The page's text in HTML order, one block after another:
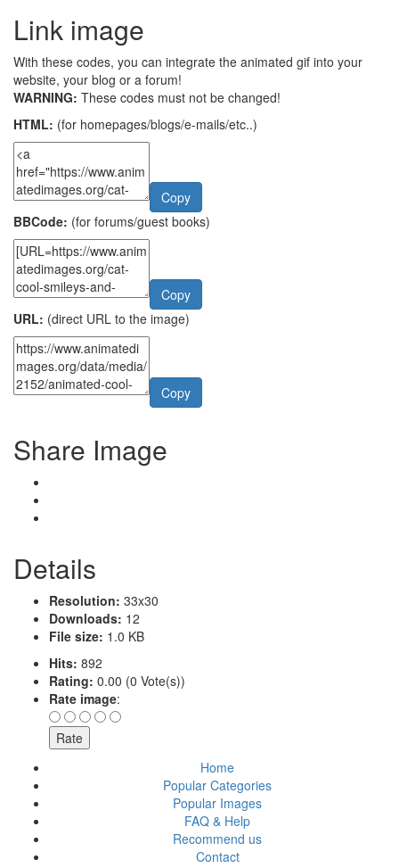
Link image
With these codes, you can integrate the animated gif into your
website, your blog or a forum!
WARNING: These codes must not be changed!
HTML: (for homepages/blogs/e-mails/etc..)
Copy
BBCode: (for forums/guest books)
Copy
URL: (direct URL to the image)
Copy
Share Image
Details
Resolution: 33x30
Downloads: 12
File size: 1.0 KB
Hits: 892
Rating: 0.00 (0 Vote(s))
Rate image:
Home
Popular Categories
Popular Images
FAQ & Help
Recommend us
Contact